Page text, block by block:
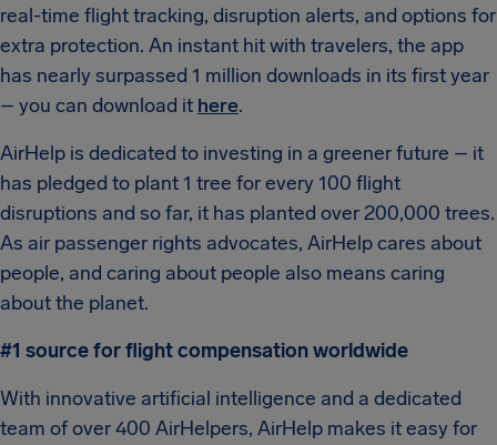
real-time flight tracking, disruption alerts, and options for
extra protection. An instant hit with travelers, the app
has nearly surpassed 1 million downloads in its first year
– you can download it here.
AirHelp is dedicated to investing in a greener future – it
has pledged to plant 1 tree for every 100 flight
disruptions and so far, it has planted over 200,000 trees.
As air passenger rights advocates, AirHelp cares about
people, and caring about people also means caring
about the planet.
#1 source for flight compensation worldwide
With innovative artificial intelligence and a dedicated
team of over 400 AirHelpers, AirHelp makes it easy for